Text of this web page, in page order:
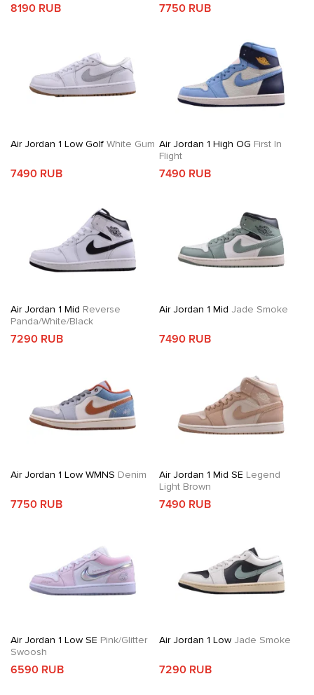
8190 RUB 7750 RUB
Air Jordan 1 Low Golf White Gum
7490 RUB
Air Jordan 1 High OG First In
Flight
7490 RUB
Air Jordan 1 Mid Reverse
Panda/White/Black
7290 RUB
Air Jordan 1 Mid Jade Smoke
7490 RUB
Air Jordan 1 Low WMNS Denim
7750 RUB
Air Jordan 1 Mid SE Legend
Light Brown
7490 RUB
Air Jordan 1 Low SE Pink/Glitter
Swoosh
6590 RUB
Air Jordan 1 LowJade Smoke
7290 RUB